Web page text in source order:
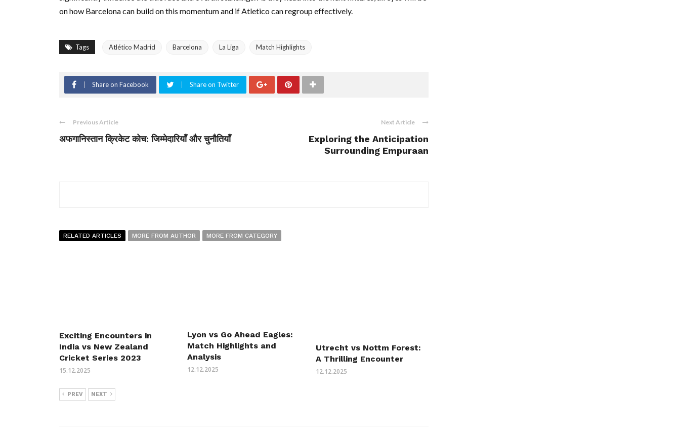
on how Barcelona can build on this momentum and if Atletico can regroup effectively.
Tags Atlético Madrid Barcelona La Liga Match Highlights
Share on Facebook Share on Twitter
Previous Article
अफगानिस्तान क्रिकेट कोच: जिम्मेदारियाँ और चुनौतियाँ
Next Article
Exploring the Anticipation
Surrounding Empuraan
RELATED ARTICLES MORE FROM AUTHOR MORE FROM CATEGORY
Exciting Encounters in
India vs New Zealand
Cricket Series 2023
15.12.2025
Lyon vs Go Ahead Eagles:
Match Highlights and
Analysis
12.12.2025
Utrecht vs Nottm Forest:
A Thrilling Encounter
12.12.2025
PREV NEXT